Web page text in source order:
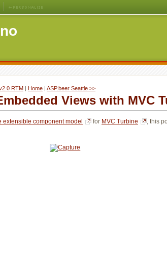
RTM | Home | ASP.beer Seattle >>
Views with MVC
component model for MVC Turbine
, this